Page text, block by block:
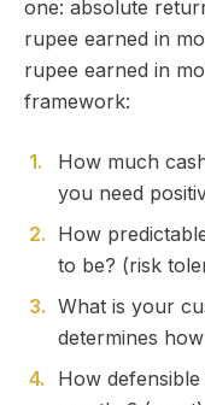
one: absolute
rupee earned in
rupee earned in
framework:
1.
How much
you need
2. How
to be? (risk
3. What is your
determines
4.
How